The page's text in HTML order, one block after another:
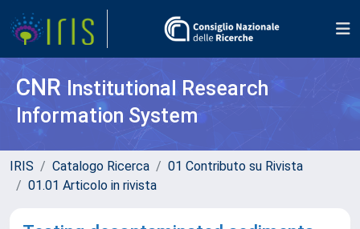
CNR Institutional Research
Information System
IRIS Catalogo Ricerca
01 Contributo su Rivista
01.01 Articolo in rivista